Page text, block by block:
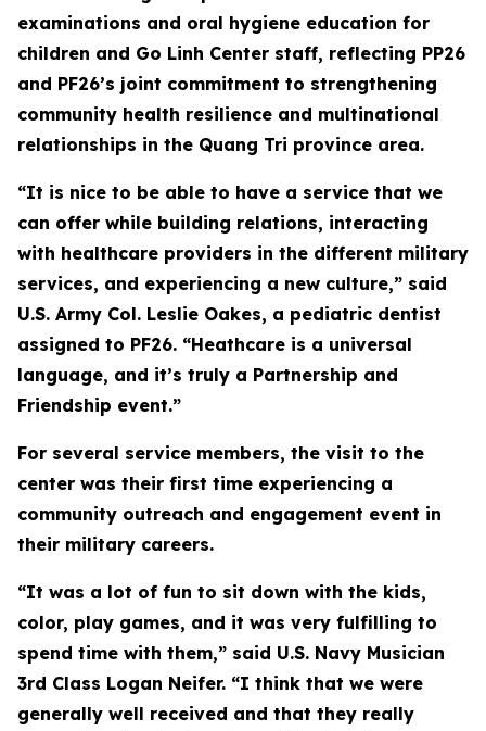
examinations and oral hygiene education for
children and Go Linh Center staff, reflecting PP26
and PF26’s joint commitment to strengthening
community health resilience and multinational
relationships in the Quang Tri province area.
“It is nice to be able to have a service that we
can offer while building relations, interacting
with healthcare providers in the different military
services, and experiencing a new culture,” said
U.S. Army Col. Leslie Oakes, a pediatric dentist
assigned to PF26. “Heathcare is a universal
language, and it’s truly a Partnership and
Friendship event.”
For several service members, the visit to the
center was their first time experiencing a
community outreach and engagement event in
their military careers.
“It was a lot of fun to sit down with the kids,
color, play games, and it was very fulfilling to
spend time with them,” said U.S. Navy Musician
3rd Class Logan Neifer. “I think that we were
generally well received and that they really